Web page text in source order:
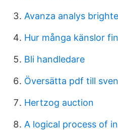
Avanza analys
Hur många känslor
Bli handledare
Översätta pdf till
Hertzog auction
A logical process of